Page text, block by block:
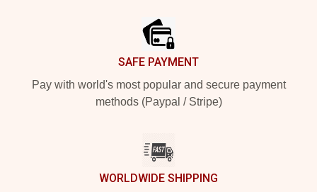
SAFE PAYMENT
Pay with world's most popular and secure payment
methods (Paypal / Stripe)
WORLDWIDE SHIPPING